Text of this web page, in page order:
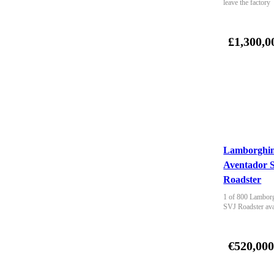
leave the factory
Aventador
Roadster
1 of 800
SVJ Roadster
€520,000